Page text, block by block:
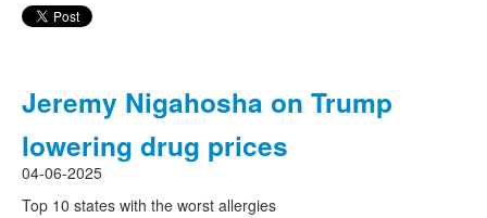
Jeremy Nigahosha on Trump
lowering drug prices
04-06-2025
Top 10 states with the worst allergies